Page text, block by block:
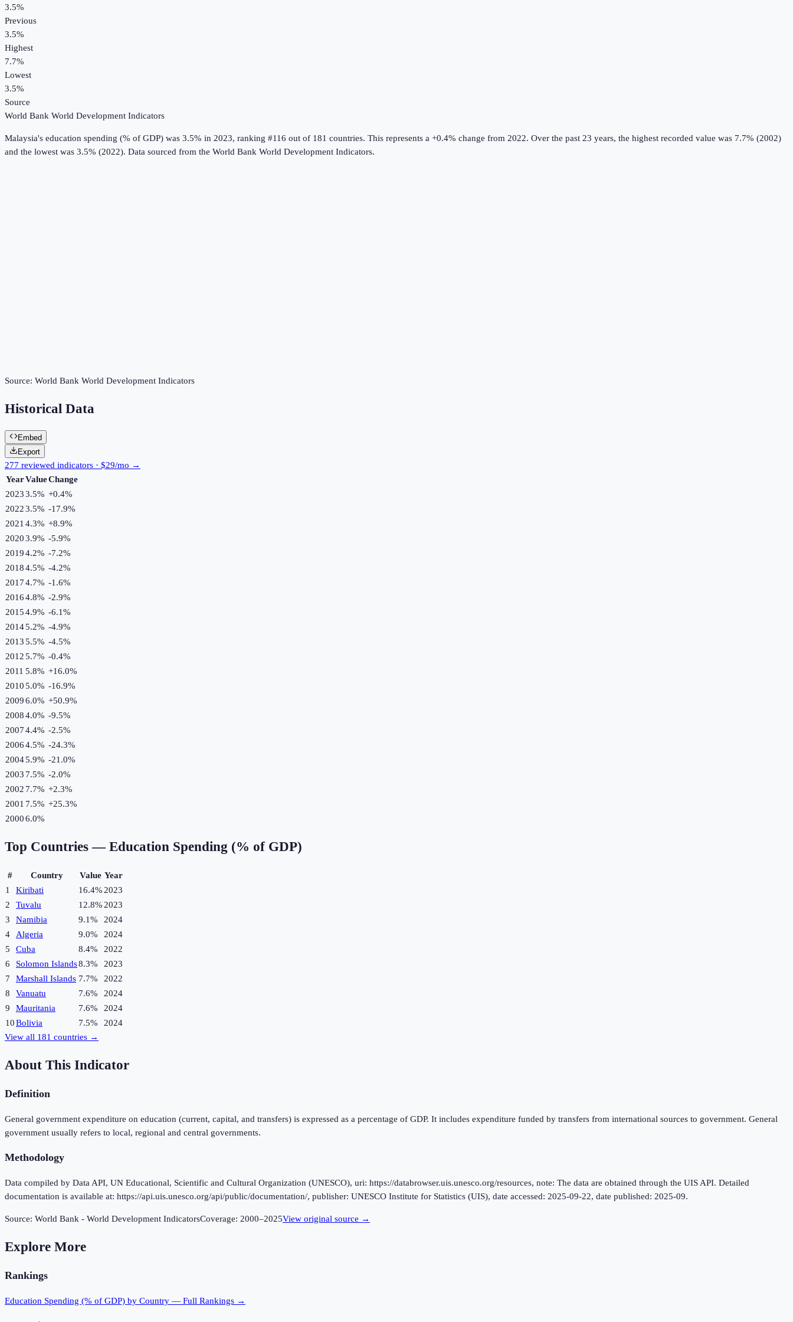
3.5%
Previous
3.5%
Highest
7.7%
Lowest
3.5%
Source
World Bank World Development Indicators
Malaysia's education spending (% of GDP) was 3.5% in 2023, ranking #116 out of 181 countries. This represents a +0.4% change from 2022. Over the past 23 years, the highest recorded value was 7.7% (2002)
and the lowest was 3.5% (2022). Data sourced from the World Bank World Development Indicators.
Source: World Bank World Development Indicators
Historical Data
Embed
Export
277 reviewed indicators · $29/mo →
YearValueChange
20233.5% +0.4%
20223.5% -17.9%
2021 4.3% +8.9%
20203.9% -5.9%
20194.2% -7.2%
20184.5% -4.2%
20174.7% -1.6%
20164.8% -2.9%
20154.9% -6.1%
20145.2% -4.9%
20135.5% -4.5%
20125.7% -0.4%
2011 5.8% +16.0%
20105.0% -16.9%
20096.0% +50.9%
20084.0% -9.5%
20074.4% -2.5%
20064.5% -24.3%
20045.9% -21.0%
2003 7.5% -2.0%
2002 7.7% +2.3%
2001 7.5% +25.3%
20006.0%
Top Countries — Education Spending (% of GDP)
# Country Value Year
1
Kiribati 16.4% 2023
2
Tuvalu 12.8% 2023
3
Namibia 9.1%
2024
4
Algeria 9.0%
2024
5
Cuba 8.4%
2022
6
Solomon Islands8.3%
2023
7
Marshall Islands 7.7%
2022
8
Vanuatu 7.6%
2024
9
Mauritania 7.6%
2024
10Bolivia 7.5%
2024
View all 181 countries →
About This Indicator
Definition
General government expenditure on education (current, capital, and transfers) is expressed as a percentage of GDP. It includes expenditure funded by transfers from international sources to government. General
government usually refers to local, regional and central governments.
Methodology
Data compiled by Data API, UN Educational, Scientific and Cultural Organization (UNESCO), uri: https://databrowser.uis.unesco.org/resources, note: The data are obtained through the UIS API. Detailed
documentation is available at: https://api.uis.unesco.org/api/public/documentation/, publisher: UNESCO Institute for Statistics (UIS), date accessed: 2025-09-22, date published: 2025-09.
Source: World Bank - World Development IndicatorsCoverage: 2000–2025View original source →
Explore More
Rankings
Education Spending (% of GDP) by Country — Full Rankings →